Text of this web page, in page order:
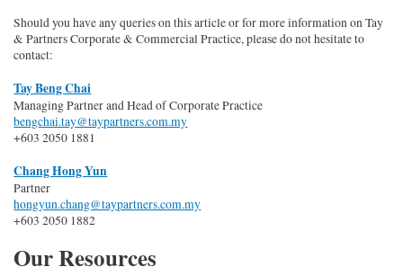
Should you have any queries on this article or for more information on Tay
& Partners Corporate & Commercial Practice, please do not hesitate to
contact:
Tay Beng Chai
Managing Partner and Head of Corporate Practice
bengchai.tay@taypartners.com.my
+603 2050 1881
Chang Hong Yun
Partner
hongyun.chang@taypartners.com.my
+603 2050 1882
Our Resources